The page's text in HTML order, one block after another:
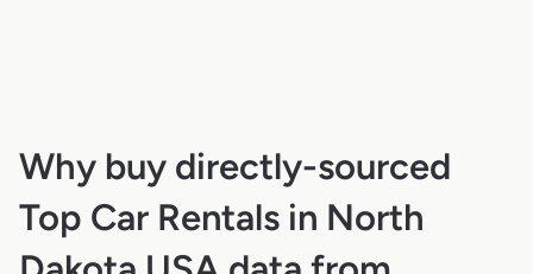
Why buy directly-sourced
Top Car Rentals in North